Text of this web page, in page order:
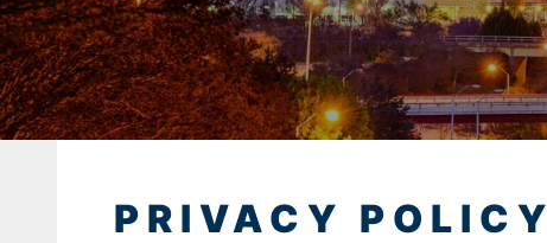
PRIVACY POLICY